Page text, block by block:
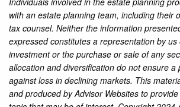
with an estate planning team, including their
tax counsel. Neither the information
expressed constitutes a representation by us
investment or the purchase or sale of any
allocation and diversification do not ensure a
against loss in declining markets. This
and produced by Advisor Websites to